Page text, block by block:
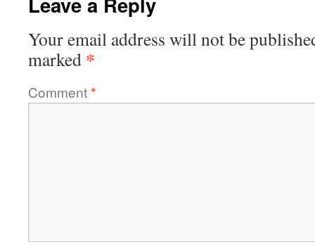
Your email address will not be
marked *
Comment*